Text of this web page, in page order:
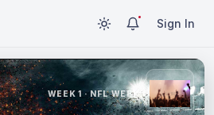
Sign In
WEEK 1 · NFL WEEK 1